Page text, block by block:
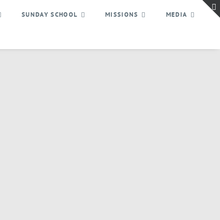
SUNDAY SCHOOL MISSIONS MEDIA